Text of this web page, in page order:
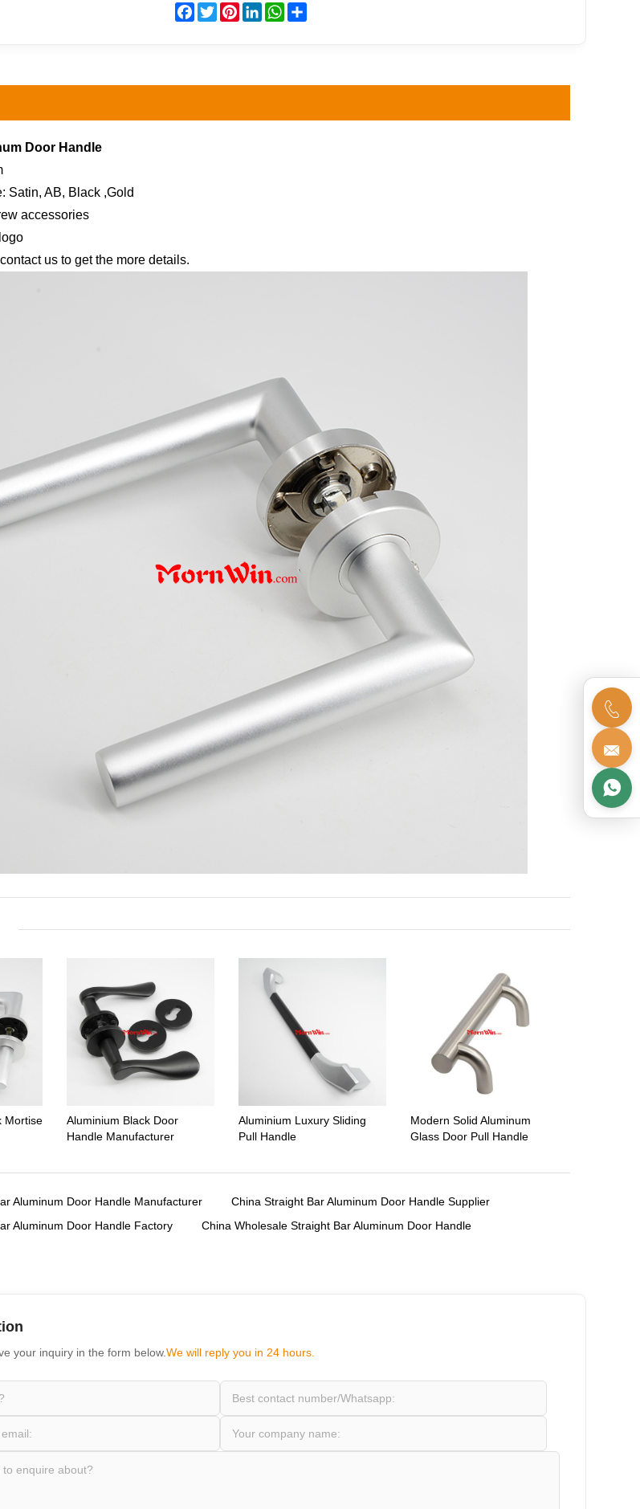
Facebook
TwitterPinterest
LinkedInWhatsApp
Share
Door Handle
Satin, AB, Black ,Gold
accessories
us to get the more details.
Mortise
Aluminium Black Door
Handle Manufacturer
Aluminium Luxury Sliding
Pull Handle
Modern Solid Aluminum
Glass Door Pull Handle
Aluminum Door Handle Manufacturer China Straight Bar Aluminum Door Handle Supplier
Aluminum Door Handle Factory China Wholesale Straight Bar Aluminum Door Handle
your inquiry in the form below.We will reply you in 24 hours.


